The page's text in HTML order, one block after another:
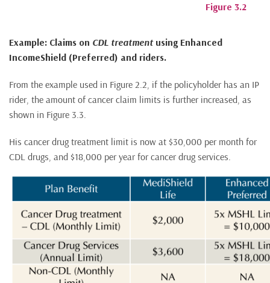
Figure 3.2
Example: Claims on CDL treatmentusing Enhanced
IncomeShield (Preferred) and riders.
From the example used in Figure 2.2, if the policyholder has an IP
rider, the amount of cancer claim limits is further increased, as
shown in Figure 3.3.
His cancer drug treatment limit is now at $30,000 per month for
CDL drugs, and $18,000 per year for cancer drug services.